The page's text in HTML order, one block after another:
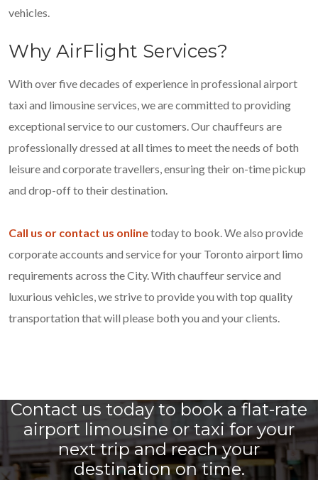
vehicles.
Why AirFlight Services?
With over five decades of experience in professional airport
taxi and limousine services, we are committed to providing
exceptional service to our customers. Our chauffeurs are
professionally dressed at all times to meet the needs of both
leisure and corporate travellers, ensuring their on-time pickup
and drop-off to their destination.
Call us or contact us onlinetoday to book. We also provide
corporate accounts and service for your Toronto airport limo
requirements across the City. With chauffeur service and
luxurious vehicles, we strive to provide you with top quality
transportation that will please both you and your clients.
Contact us today to book a flat-rate
airport limousine or taxi for your
next trip and reach your
destination on time.